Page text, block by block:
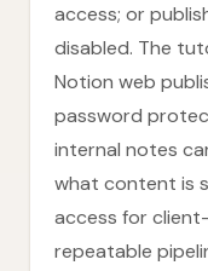
access; or
disabled. The
Notion web
password
internal notes
what content is
access for
repeatable